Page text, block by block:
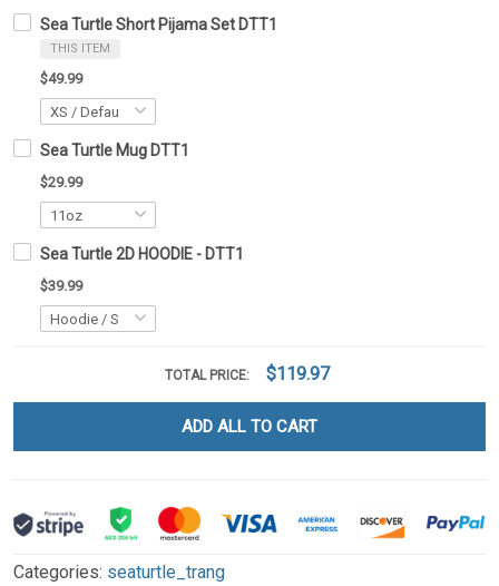
Sea Turtle Short Pijama Set DTT1
THIS ITEM
$49.99
Sea Turtle Mug DTT1
$29.99
Sea Turtle 2D HOODIE - DTT1
$39.99
TOTAL PRICE: $119.97
ADD ALL TO CART
Categories: seaturtle_trang